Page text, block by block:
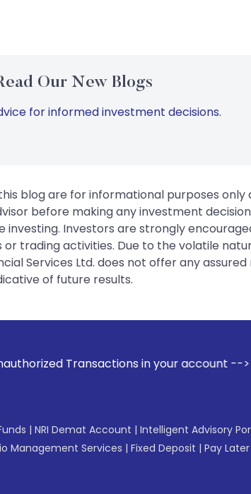
Our New Blogs
for informed investment decisions.
blog are for informational purposes only
before making any investment
Investors are strongly
trading activities. Due to the volatile
Services Ltd. does not offer any
of future results.
in your account --> Update your
| NRI Demat Account | Intelligent Advisory
Management Services | Fixed Deposit | Pay